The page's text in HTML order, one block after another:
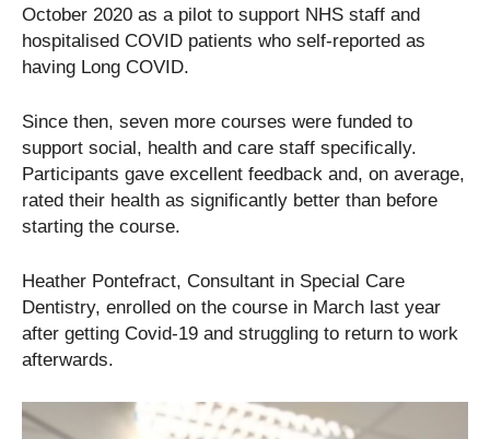
October 2020 as a pilot to support NHS staff and
hospitalised COVID patients who self-reported as
having Long COVID.
Since then, seven more courses were funded to
support social, health and care staff specifically.
Participants gave excellent feedback and, on average,
rated their health as significantly better than before
starting the course.
Heather Pontefract, Consultant in Special Care
Dentistry, enrolled on the course in March last year
after getting Covid-19 and struggling to return to work
afterwards.